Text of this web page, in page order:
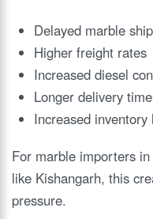
Delayed marble
Higher freight rates
Increased diesel
Longer delivery
Increased inventory
For marble importers
like Kishangarh, this
pressure.